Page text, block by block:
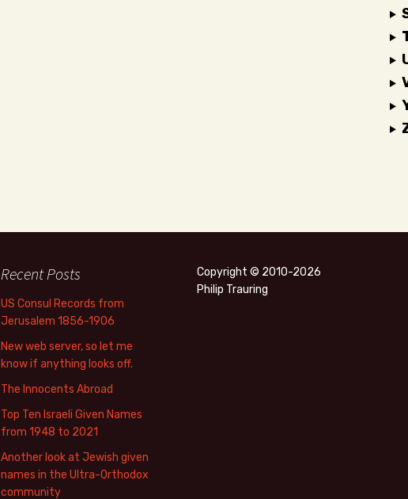
Recent Posts
US Consul Records from
Jerusalem 1856-1906
New web server, so let me
know if anything looks off.
The Innocents Abroad
Top Ten Israeli Given Names
from 1948 to 2021
Another look at Jewish given
names in the Ultra-Orthodox
community
Copyright © 2010-2026
Philip Trauring